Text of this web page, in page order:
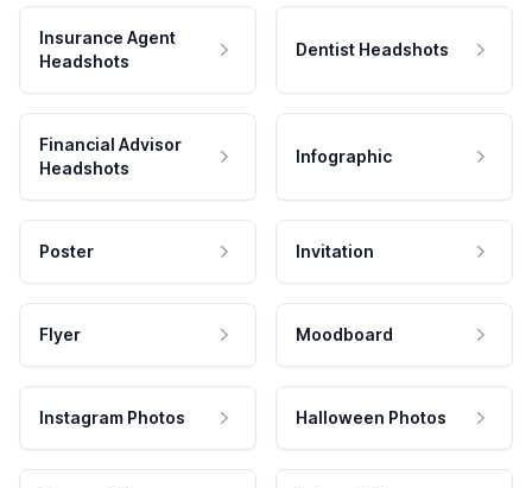
Insurance Agent
Headshots
Dentist Headshots
Financial Advisor
Headshots
Infographic
Poster Invitation
Flyer Moodboard
Instagram Photos Halloween Photos